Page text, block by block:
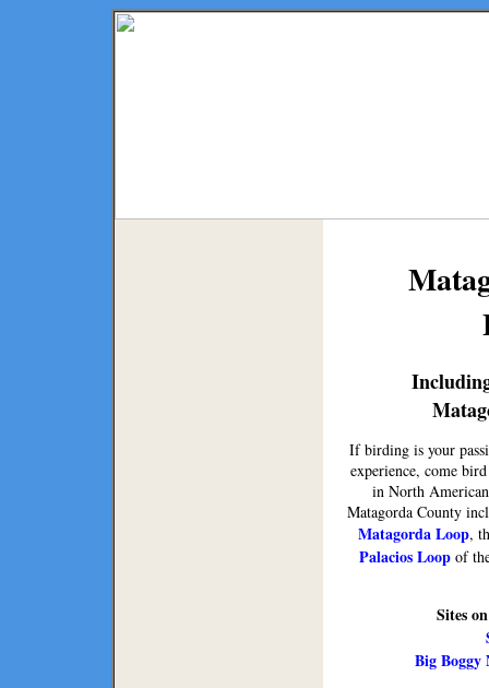
If birding is your
experience, come
in North
Matagorda County
Matagorda Loop,
Palacios Loopof
Sites
Big